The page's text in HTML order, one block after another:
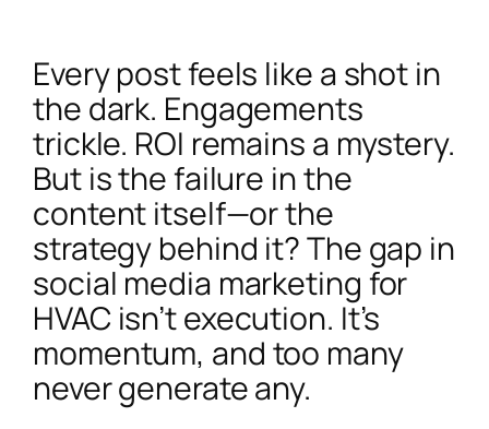
Every post feels like a shot in
the dark. Engagements
trickle. ROI remains a mystery.
But is the failure in the
content itself—or the
strategy behind it? The gap in
social media marketing for
HVAC isn’t execution. It’s
momentum, and too many
never generate any.